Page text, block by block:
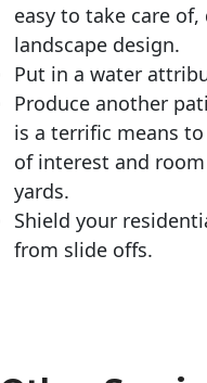
easy to take care of,
landscape design.
Put in a water
Produce another
is a terrific means
of interest and
yards.
Shield your
from slide offs.